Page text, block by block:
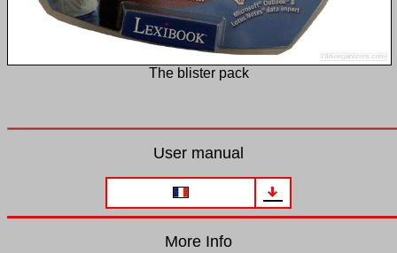
The blister pack
User manual
More Info